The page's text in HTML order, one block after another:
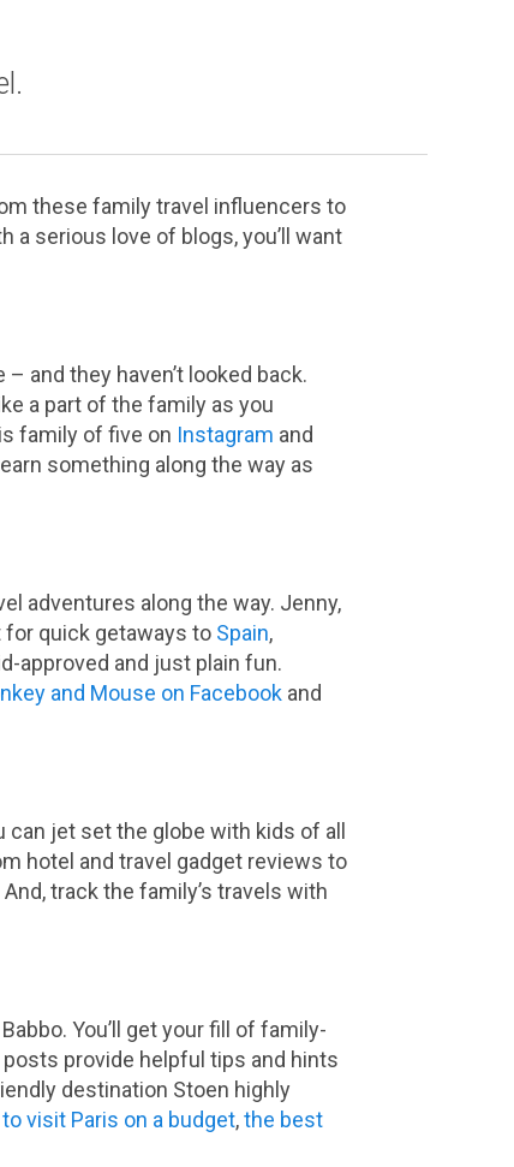
these family travel influencers to
a serious love of blogs, you’ll want
and they haven’t looked back.
a part of the family as you
family of five on Instagram and
something along the way as
adventures along the way. Jenny,
for quick getaways to Spain,
approved and just plain fun.
and Mouse on Facebook and
jet set the globe with kids of all
hotel and travel gadget reviews to
And, track the family’s travels with
You’ll get your fill of family-
provide helpful tips and hints
destination Stoen highly
visit Paris on a budget,the best